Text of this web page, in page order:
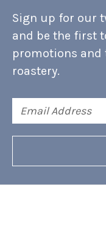
Sign up for our
and be the first
promotions and
roastery.
Address